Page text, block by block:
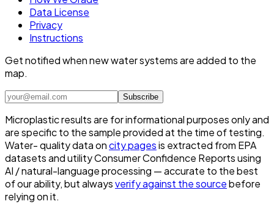
Data License
Privacy
Instructions
Get notified when new water systems are added to the
map.
Subscribe
Microplastic results are for informational purposes only and
are specific to the sample provided at the time of testing.
Water- quality data oncity pagesis extracted from EPA
datasets and utility Consumer Confidence Reports using
AI / natural-language processing — accurate to the best
of our ability, but alwaysverify against the sourcebefore
relying on it.